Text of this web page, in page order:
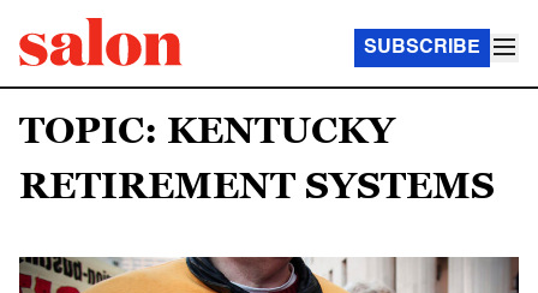
SUBSCRIBE
TOPIC: KENTUCKY
RETIREMENT SYSTEMS